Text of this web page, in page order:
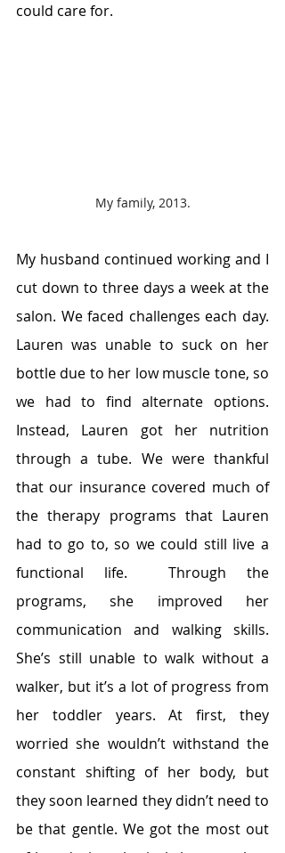
could care for.
My family, 2013.
My husband continued working and I
cut down to three days a week at the
salon. We faced challenges each day.
Lauren was unable to suck on her
bottle due to her low muscle tone, so
we had to find alternate options.
Instead, Lauren got her nutrition
through a tube. We were thankful
that our insurance covered much of
the therapy programs that Lauren
had to go to, so we could still live a
functional life.  Through the
programs, she improved her
communication and walking skills.
She’s still unable to walk without a
walker, but it’s a lot of progress from
her toddler years. At first, they
worried she wouldn’t withstand the
constant shifting of her body, but
they soon learned they didn’t need to
be that gentle. We got the most out